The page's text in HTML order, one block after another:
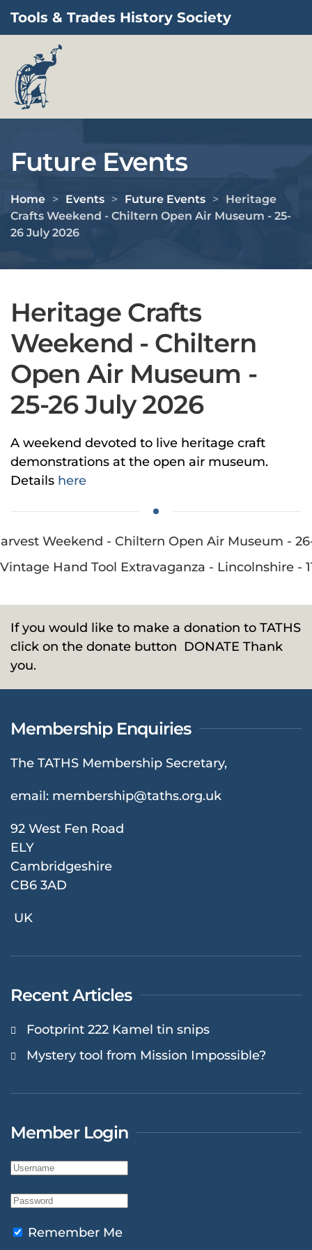
Skip to main content
Tools & Trades History Society
Future Events
Home Events Future Events
Heritage
Crafts Weekend - Chiltern Open Air Museum - 25-
26 July 2026
Heritage Crafts
Weekend - Chiltern
Open Air Museum -
25-26 July 2026
A weekend devoted to live heritage craft
demonstrations at the open air museum.
Details here
Weekend - Chiltern Open Air Museum -
Hand Tool Extravaganza - Lincolnshire -
If you would like to make a donation to TATHS
click on the donate button DONATE Thank
you.
Membership Enquiries
The TATHS Membership Secretary,
email: membership@taths.org.uk
92 West Fen Road
ELY
Cambridgeshire
CB6 3AD
UK
Recent Articles
Footprint 222 Kamel tin snips
Mystery tool from Mission Impossible?
Member Login
Remember Me